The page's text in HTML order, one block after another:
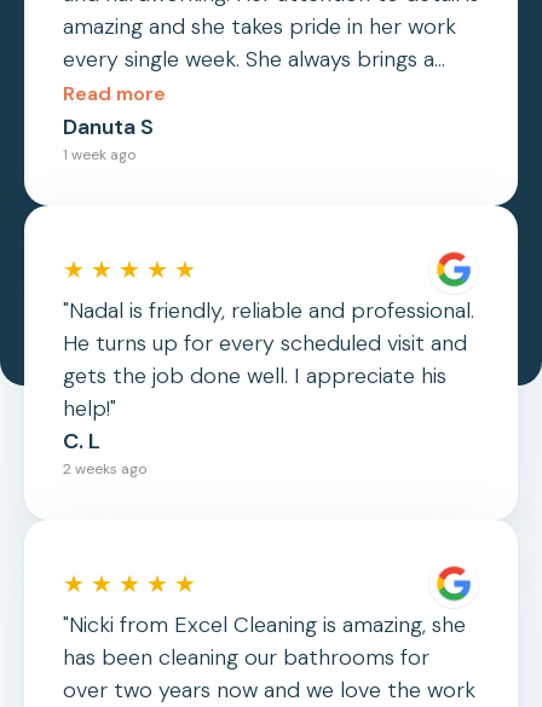
amazing and she takes pride in her work
every single week. She always brings a
bright, positive energy into our house. We
feel very lucky to have found her services
and highly recommend her."
Read more
Danuta S
1 week ago
★ ★ ★ ★ ★
"Nadal is friendly, reliable and professional.
He turns up for every scheduled visit and
gets the job done well. I appreciate his
help!"
C. L
2 weeks ago
★ ★ ★ ★ ★
"Nicki from Excel Cleaning is amazing, she
has been cleaning our bathrooms for
over two years now and we love the work